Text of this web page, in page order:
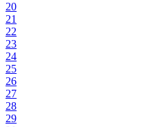
20
21
22
23
24
25
26
27
28
29